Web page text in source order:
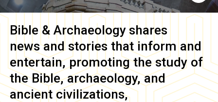
Bible & Archaeology shares
news and stories that inform and
entertain, promoting the study of
the Bible, archaeology, and
ancient civilizations,